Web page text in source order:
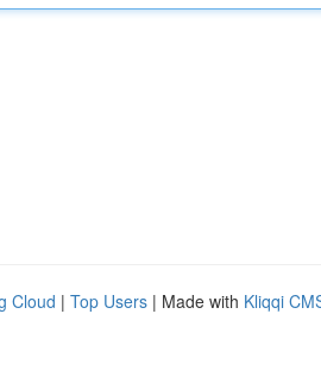
Cloud | Top Users | Made with Kliqqi